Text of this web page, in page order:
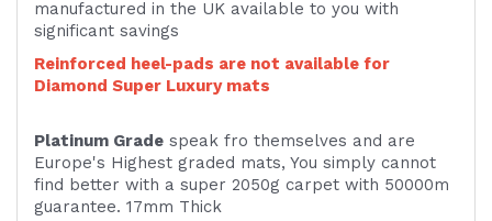
manufactured in the UK available to you with
significant savings
Reinforced heel-pads are not available for
Diamond Super Luxury mats
Platinum Grade speak fro themselves and are
Europe's Highest graded mats, You simply cannot
find better with a super 2050g carpet with 50000m
guarantee. 17mm Thick